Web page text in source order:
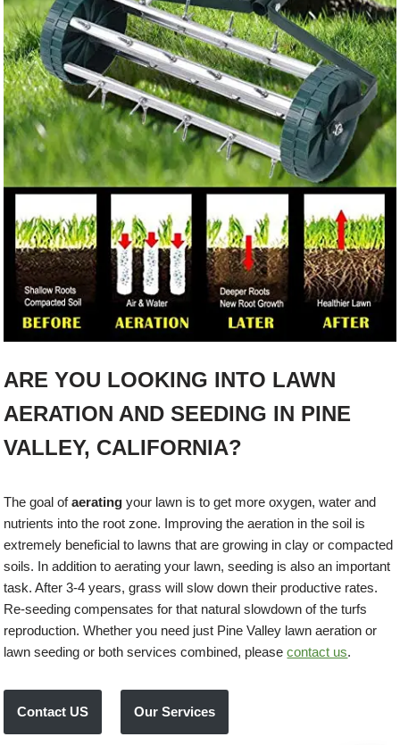
ARE YOU LOOKING INTO LAWN
AERATION AND SEEDING IN PINE
VALLEY, CALIFORNIA?
The goal ofaerating your lawn is to get more oxygen, water and
nutrients into the root zone. Improving the aeration in the soil is
extremely beneficial to lawns that are growing in clay or compacted
soils. In addition to aerating your lawn, seeding is also an important
task. After 3-4 years, grass will slow down their productive rates.
Re-seeding compensates for that natural slowdown of the turfs
reproduction. Whether you need just Pine Valley lawn aeration or
lawn seeding or both services combined, pleasecontact us.
Contact US Our Services